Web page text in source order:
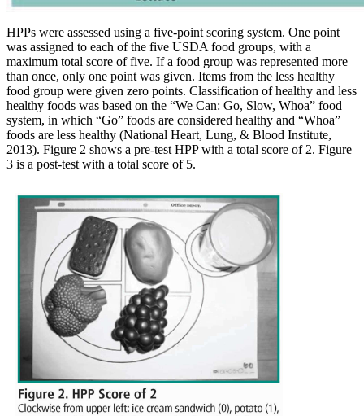
HPPs were assessed using a five-point scoring system. One point
was assigned to each of the five USDA food groups, with a
maximum total score of five. If a food group was represented more
than once, only one point was given. Items from the less healthy
food group were given zero points. Classification of healthy and less
healthy foods was based on the “We Can: Go, Slow, Whoa” food
system, in which “Go” foods are considered healthy and “Whoa”
foods are less healthy (National Heart, Lung, & Blood Institute,
2013). Figure 2 shows a pre-test HPP with a total score of 2. Figure
3 is a post-test with a total score of 5.